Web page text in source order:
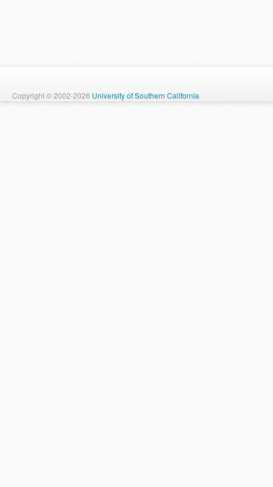
Copyright © 2002-2026 University of Southern California